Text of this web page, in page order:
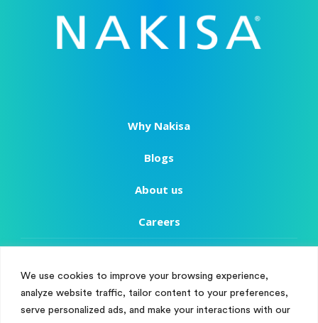
We use cookies to improve your browsing experience,
analyze website traffic, tailor content to your preferences,
serve personalized ads, and make your interactions with our
Manage Cookie Consent
Why Nakisa
Blogs
About us
Careers
Terms of Use
Privacy Policy